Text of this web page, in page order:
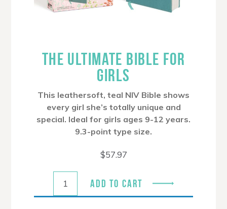
THE ULTIMATE BIBLE FOR
GIRLS
This leathersoft, teal NIV Bible shows
every girl she’s totally unique and
special. Ideal for girls ages 9-12 years.
9.3-point type size.
$57.97
ADD TO CART